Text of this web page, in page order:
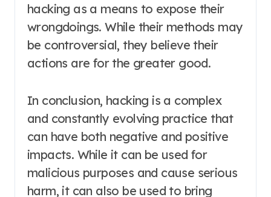
hacking as a means to expose their
wrongdoings. While their methods may
be controversial, they believe their
actions are for the greater good.
In conclusion, hacking is a complex
and constantly evolving practice that
can have both negative and positive
impacts. While it can be used for
malicious purposes and cause serious
harm, it can also be used to bring